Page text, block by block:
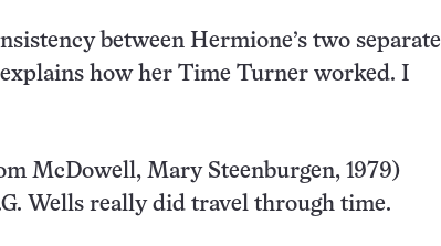
between Hermione’s two separate
how her Time Turner worked. I
McDowell, Mary Steenburgen, 1979)
Wells really did travel through time.